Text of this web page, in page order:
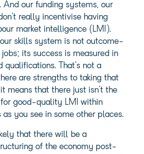
And our funding systems, our
really incentivise having
market intelligence (LMI).
skills system is not outcome-
its success is measured in
qualifications. That’s not a
are strengths to taking that
means that there just isn’t the
good-quality LMI within
you see in some other places.
that there will be a
of the economy post-